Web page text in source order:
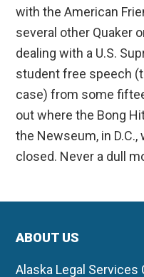
with the American
several other Quaker
dealing with a U.S.
student free speech
case) from some
out where the Bong
the Newseum, in
closed. Never a dull
ABOUT US
Alaska Legal